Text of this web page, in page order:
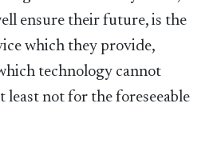
ensure their future, is the
which they provide,
technology cannot
least not for the foreseeable